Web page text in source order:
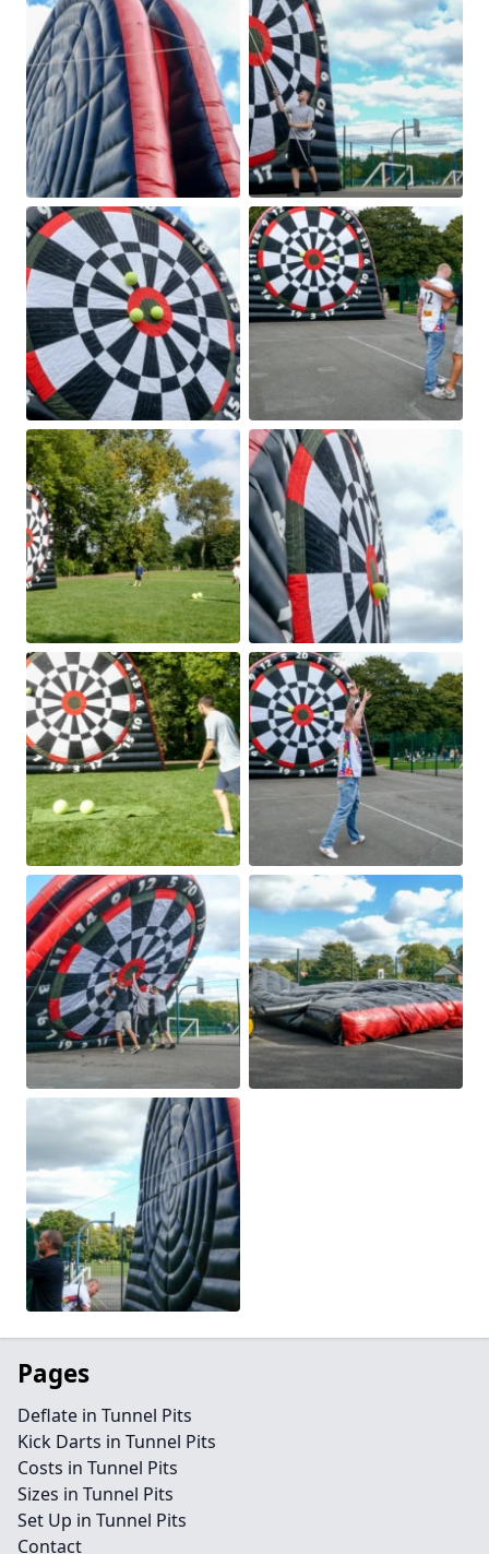
Pages
Deflate in Tunnel Pits
Kick Darts in Tunnel Pits
Costs in Tunnel Pits
Sizes in Tunnel Pits
Set Up in Tunnel Pits
Contact